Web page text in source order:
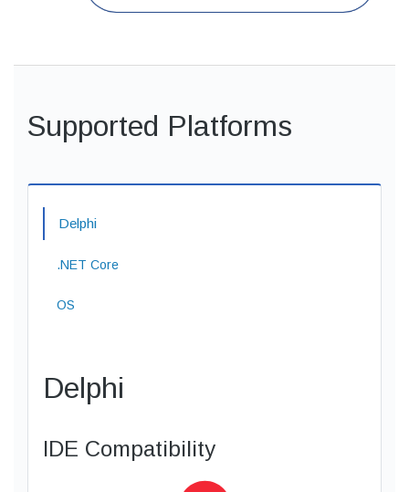
Supported Platforms
Delphi
.NET Core
OS
Delphi
IDE Compatibility